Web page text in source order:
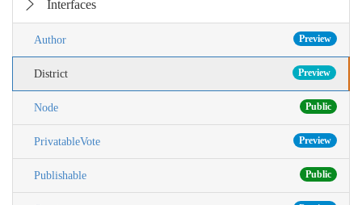
Interfaces
Preview
Author
Preview
District
Public
Node
Preview
PrivatableVote
Public
Publishable